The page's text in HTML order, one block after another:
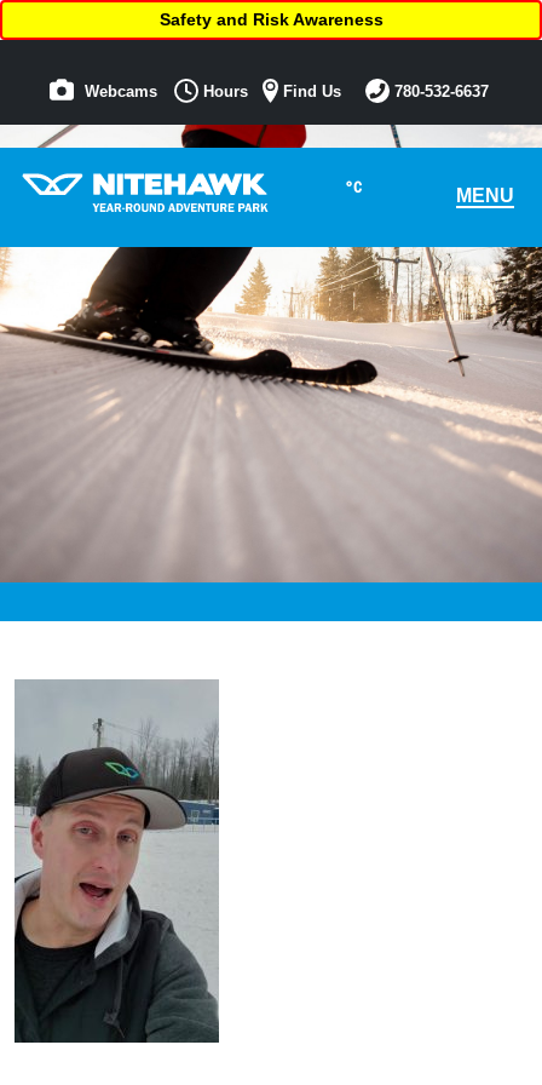
°C MENU
Safety and Risk Awareness
Webcams Hours Find Us 780-532-6637